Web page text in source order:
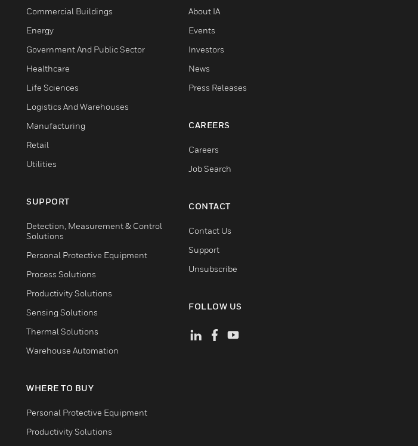
Commercial Buildings
Energy
Government And Public Sector
Healthcare
Life Sciences
Logistics And Warehouses
Manufacturing
Retail
Utilities
SUPPORT
Detection, Measurement & Control
Solutions
Personal Protective Equipment
Process Solutions
Productivity Solutions
Sensing Solutions
Thermal Solutions
Warehouse Automation
WHERE TO BUY
Personal Protective Equipment
Productivity Solutions
About IA
Events
Investors
News
Press Releases
CAREERS
Careers
Job Search
CONTACT
Contact Us
Support
Unsubscribe
FOLLOW US